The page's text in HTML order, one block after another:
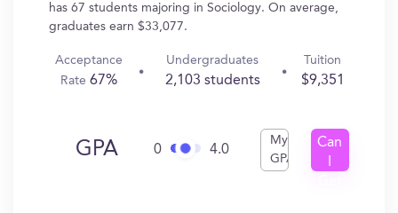
has 67 students majoring in Sociology. On average,
graduates earn $33,077.
Acceptance
Rate67%
Undergraduates
2,103 students
Tuition
$9,351
GPA 0 4.0
My
GPA
Can